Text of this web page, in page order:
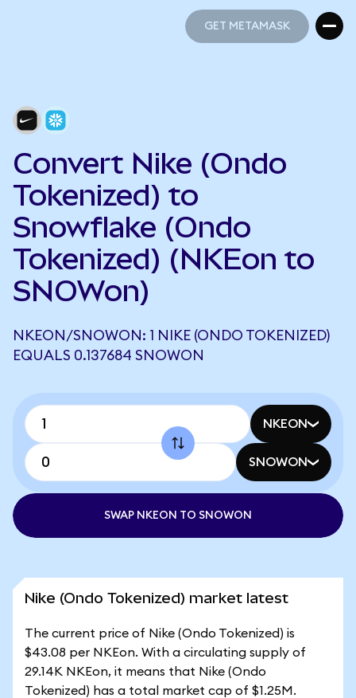
GET METAMASK
Convert Nike (Ondo
Tokenized) to
Snowflake (Ondo
Tokenized) (NKEon to
SNOWon)
NKEON/SNOWON: 1 NIKE (ONDO TOKENIZED)
EQUALS 0.137684 SNOWON
NKEON
SNOWON
SWAP NKEON TO SNOWON
Nike (Ondo Tokenized) market latest
The current price of Nike (Ondo Tokenized) is
$43.08 per NKEon. With a circulating supply of
29.14K NKEon, it means that Nike (Ondo
Tokenized) has a total market cap of $1.25M.